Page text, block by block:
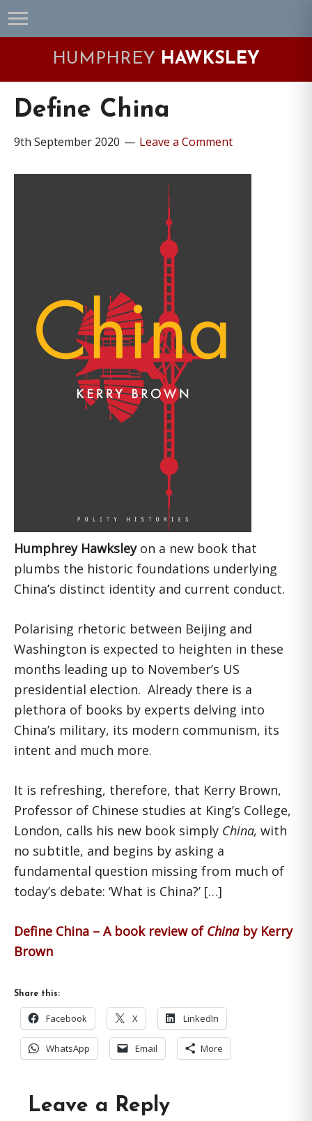
Skip
to
Skip
to
Skip
to
Skip
to
HUMPHREY HAWKSLEY
Define China
9th September 2020 Leave a Comment
Humphrey Hawksley on a new book that
plumbs the historic foundations underlying
China’s distinct identity and current conduct.
Polarising rhetoric between Beijing and
Washington is expected to heighten in these
months leading up to November’s US
presidential election. Already there is a
plethora of books by experts delving into
China’s military, its modern communism, its
intent and much more.
It is refreshing, therefore, that Kerry Brown,
Professor of Chinese studies at King’s College,
London, calls his new book simply China, with
no subtitle, and begins by asking a
fundamental question missing from much of
today’s debate: ‘What is China?’ […]
Define China – A book review of Chinaby Kerry
Brown
Share this:
Facebook X LinkedIn
WhatsApp Email More
Reader
Leave a Reply